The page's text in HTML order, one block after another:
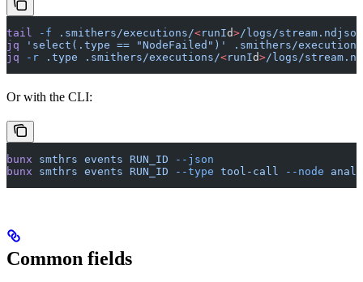
tail -f .smithers/executions/<runId>/logs/stream.ndjson
jq 'select(.type == "NodeFailed")'
.smithers/
jq -r .type .smithers/executions/<runId>/logs/
Or with the CLI:
bunx smthrs events RUN_ID --json
bunx smthrs events RUN_ID --type tool-call --node
Common fields